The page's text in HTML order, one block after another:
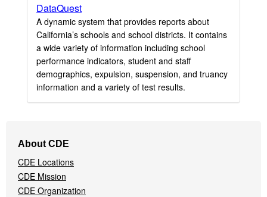
DataQuest
A dynamic system that provides reports about
California’s schools and school districts. It contains
a wide variety of information including school
performance indicators, student and staff
demographics, expulsion, suspension, and truancy
information and a variety of test results.
Navigation
Menu
About CDE
CDE Locations
CDE Mission
CDE Organization